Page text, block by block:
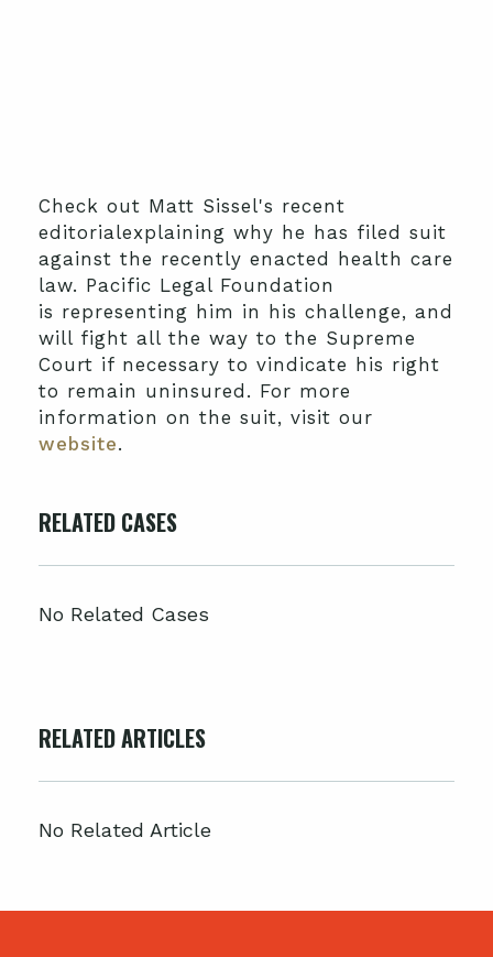
Check out Matt Sissel's recent
editorialexplaining why he has filed suit
against the recently enacted health care
law. Pacific Legal Foundation
is representing him in his challenge, and
will fight all the way to the Supreme
Court if necessary to vindicate his right
to remain uninsured. For more
information on the suit, visit our
website.
RELATED CASES
No Related Cases
RELATED ARTICLES
No Related Article